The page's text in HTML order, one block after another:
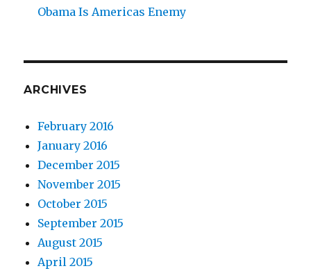
Obama Is Americas Enemy
ARCHIVES
February 2016
January 2016
December 2015
November 2015
October 2015
September 2015
August 2015
April 2015